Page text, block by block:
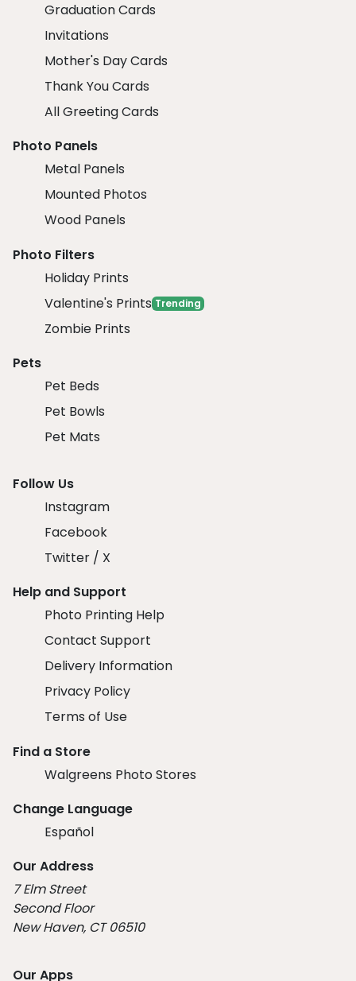
Graduation Cards
Invitations
Mother's Day Cards
Thank You Cards
All Greeting Cards
Photo Panels
Metal Panels
Mounted Photos
Wood Panels
Photo Filters
Holiday Prints
Valentine's Prints Trending
Zombie Prints
Pets
Pet Beds
Pet Bowls
Pet Mats
Follow Us
Instagram
Facebook
Twitter / X
Help and Support
Photo Printing Help
Contact Support
Delivery Information
Privacy Policy
Terms of Use
Find a Store
Walgreens Photo Stores
Change Language
Español
Our Address
7 Elm Street
Second Floor
New Haven, CT 06510
Our Apps